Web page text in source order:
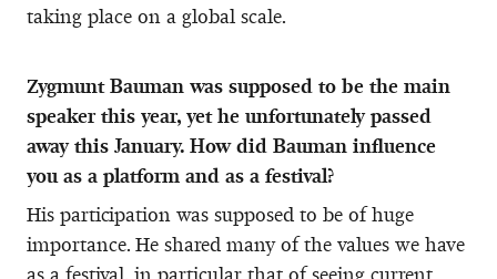
taking place on a global scale.
Zygmunt Bauman was supposed to be the main
speaker this year, yet he unfortunately passed
away this January. How did Bauman influence
you as a platform and as a festival?
His participation was supposed to be of huge
importance. He shared many of the values we have